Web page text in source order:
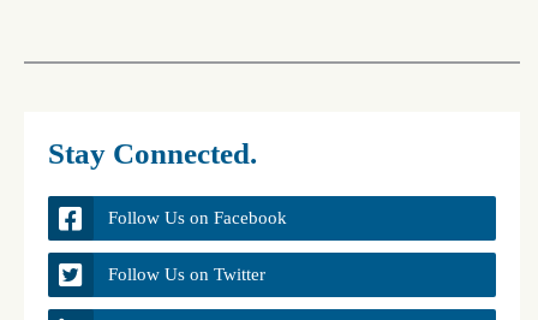
Stay Connected.
Follow Us on Facebook
Follow Us on Twitter